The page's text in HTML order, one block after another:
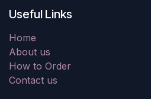
Useful Links
Home
About us
How to Order
Contact us